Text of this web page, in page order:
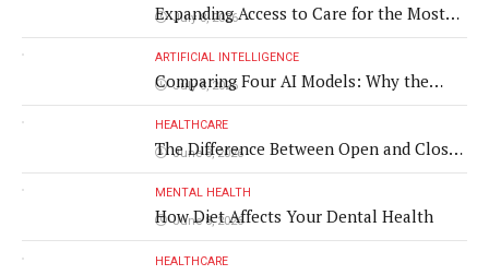
Expanding Access to Care for the Most
Vulnerable Populations
July 8, 2026
ARTIFICIAL INTELLIGENCE
Comparing Four AI Models: Why the
Same Medical Text Produced Four
Different Translations
July 8, 2026
HEALTHCARE
The Difference Between Open and Closed
Rhinoplasty
June 8, 2026
MENTAL HEALTH
How Diet Affects Your Dental Health
June 8, 2026
HEALTHCARE